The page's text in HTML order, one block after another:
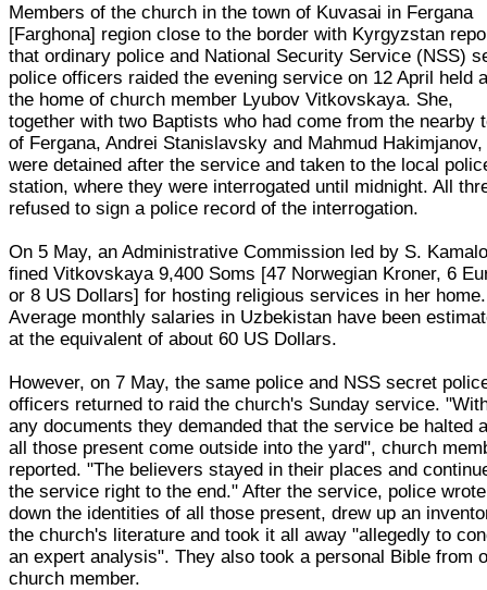
Members of the church in the town of Kuvasai in Fergana
[Farghona] region close to the border with Kyrgyzstan
that ordinary police and National Security Service (NSS)
police officers raided the evening service on 12 April held
the home of church member Lyubov Vitkovskaya. She,
together with two Baptists who had come from the nearby
of Fergana, Andrei Stanislavsky and Mahmud Hakimjanov,
were detained after the service and taken to the local
station, where they were interrogated until midnight. All
refused to sign a police record of the interrogation.
On 5 May, an Administrative Commission led by S.
fined Vitkovskaya 9,400 Soms [47 Norwegian Kroner, 6
or 8 US Dollars] for hosting religious services in her home.
Average monthly salaries in Uzbekistan have been
at the equivalent of about 60 US Dollars.
However, on 7 May, the same police and NSS secret
officers returned to raid the church's Sunday service.
any documents they demanded that the service be halted
all those present come outside into the yard", church
reported. "The believers stayed in their places and
the service right to the end." After the service, police wrote
down the identities of all those present, drew up an
the church's literature and took it all away "allegedly to
an expert analysis". They also took a personal Bible from
church member.